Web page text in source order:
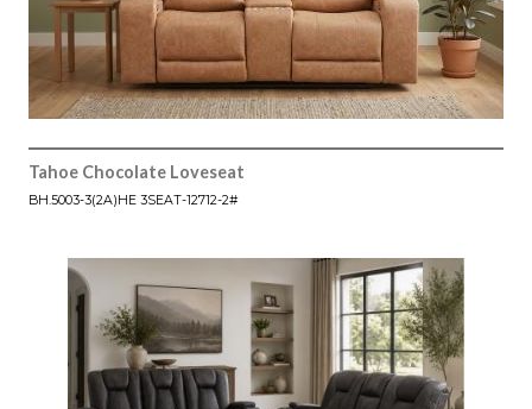
Tahoe Chocolate Loveseat
BH.5003-3(2A)HE 3SEAT-12712-2#